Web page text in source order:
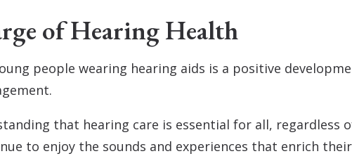
of Hearing Health
people wearing hearing aids is a positive
that hearing care is essential for all,
to enjoy the sounds and experiences that enrich